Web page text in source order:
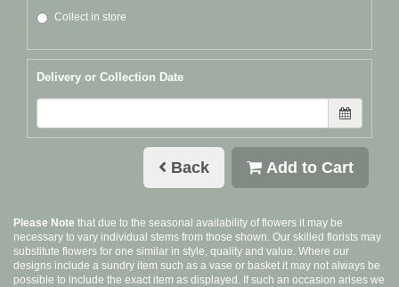
Collect in store
Delivery or Collection Date
Back Add to Cart
Please Note that due to the seasonal availability of flowers it may be
necessary to vary individual stems from those shown. Our skilled florists may
substitute flowers for one similar in style, quality and value. Where our
designs include a sundry item such as a vase or basket it may not always be
possible to include the exact item as displayed. If such an occasion arises we